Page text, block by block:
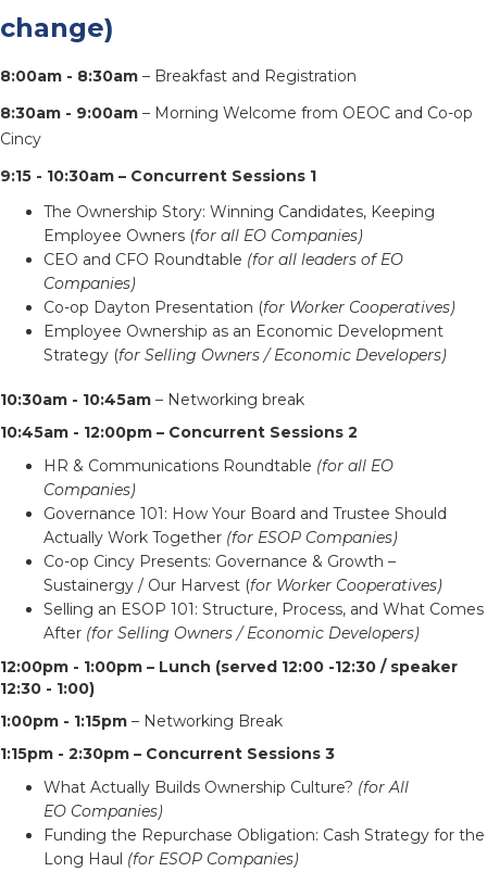
change)
8:00am - 8:30am – Breakfast and Registration
8:30am - 9:00am – Morning Welcome from OEOC and Co-op
Cincy
9:15 - 10:30am – Concurrent Sessions 1
The Ownership Story: Winning Candidates, Keeping
Employee Owners (for all EO Companies)
CEO and CFO Roundtable (for all leaders of EO
Companies)
Co-op Dayton Presentation (for Worker Cooperatives)
Employee Ownership as an Economic Development
Strategy (for Selling Owners / Economic Developers)
10:30am - 10:45am – Networking break
10:45am - 12:00pm – Concurrent Sessions 2
HR & Communications Roundtable (for all EO
Companies)
Governance 101: How Your Board and Trustee Should
Actually Work Together (for ESOP Companies)
Co-op Cincy Presents: Governance & Growth –
Sustainergy / Our Harvest (for Worker Cooperatives)
Selling an ESOP 101: Structure, Process, and What Comes
After (for Selling Owners / Economic Developers)
12:00pm - 1:00pm – Lunch (served 12:00 -12:30 / speaker
12:30 - 1:00)
1:00pm - 1:15pm – Networking Break
1:15pm - 2:30pm – Concurrent Sessions 3
What Actually Builds Ownership Culture? (for All
EO Companies)
Funding the Repurchase Obligation: Cash Strategy for the
Long Haul (for ESOP Companies)